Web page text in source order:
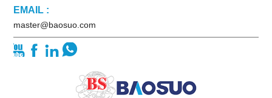
EMAIL :
master@baosuo.com
   